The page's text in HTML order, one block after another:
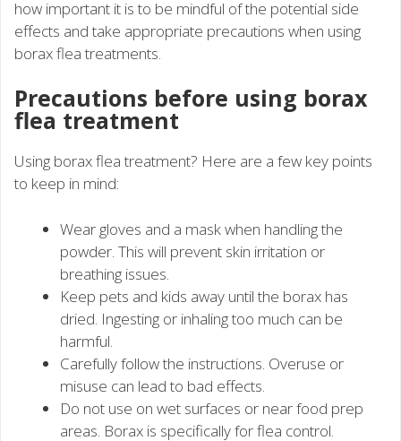
how important it is to be mindful of the potential side
effects and take appropriate precautions when using
borax flea treatments.
Precautions before using borax
flea treatment
Using borax flea treatment? Here are a few key points
to keep in mind:
Wear gloves and a mask when handling the
powder. This will prevent skin irritation or
breathing issues.
Keep pets and kids away until the borax has
dried. Ingesting or inhaling too much can be
harmful.
Carefully follow the instructions. Overuse or
misuse can lead to bad effects.
Do not use on wet surfaces or near food prep
areas. Borax is specifically for flea control.